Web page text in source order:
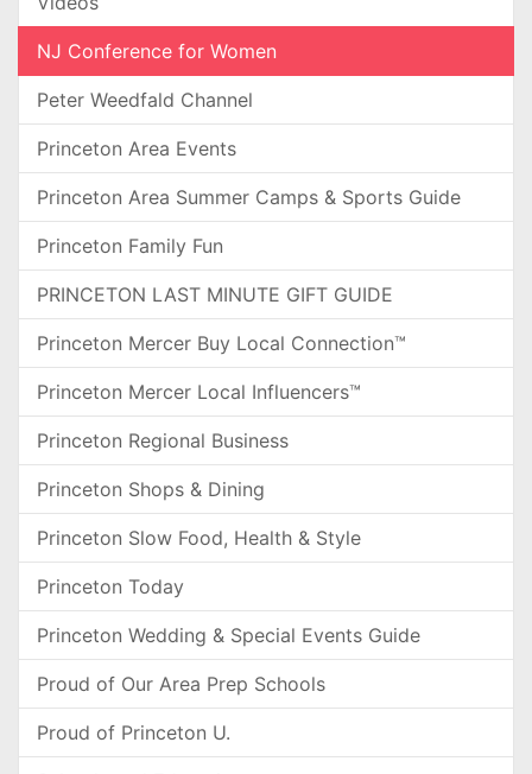
NJ Conference for Women
Peter Weedfald Channel
Princeton Area Events
Princeton Area Summer Camps & Sports Guide
Princeton Family Fun
PRINCETON LAST MINUTE GIFT GUIDE
Princeton Mercer Buy Local Connection™
Princeton Mercer Local Influencers™
Princeton Regional Business
Princeton Shops & Dining
Princeton Slow Food, Health & Style
Princeton Today
Princeton Wedding & Special Events Guide
Proud of Our Area Prep Schools
Proud of Princeton U.